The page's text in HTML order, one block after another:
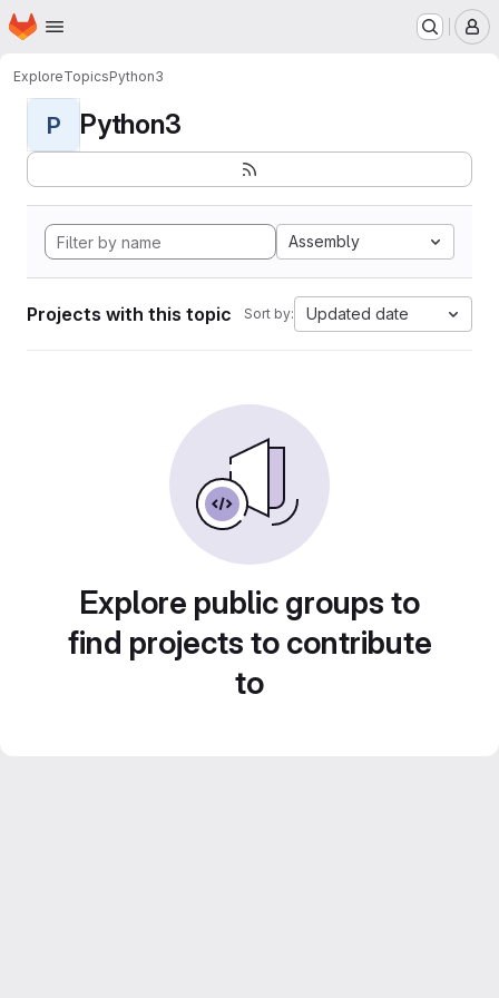
Skip to main content
Homepage
ExploreTopicsPython3
P Python3
Assembly
Projects with this topic Sort by: Updated date
Explore public groups to
find projects to contribute
to